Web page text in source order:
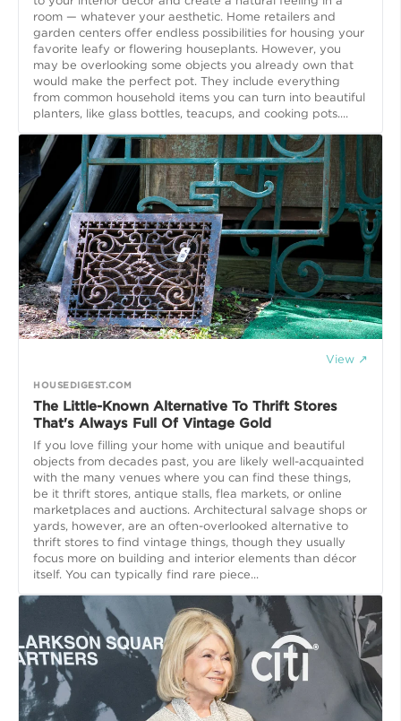
room — whatever your aesthetic. Home retailers and
garden centers offer endless possibilities for housing your
favorite leafy or flowering houseplants. However, you
may be overlooking some objects you already own that
would make the perfect pot. They include everything
from common household items you can turn into beautiful
planters, like glass bottles, teacups, and cooking pots....
View ↗
HOUSEDIGEST.COM
The Little-Known Alternative To Thrift Stores
That's Always Full Of Vintage Gold
If you love filling your home with unique and beautiful
objects from decades past, you are likely well-acquainted
with the many venues where you can find these things,
be it thrift stores, antique stalls, flea markets, or online
marketplaces and auctions. Architectural salvage shops or
yards, however, are an often-overlooked alternative to
thrift stores to find vintage things, though they usually
focus more on building and interior elements than décor
itself. You can typically find rare piece...